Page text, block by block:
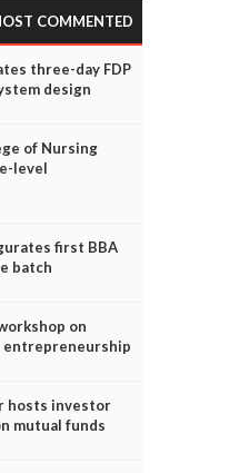
COMMENTED
three-day FDP
design
of Nursing
level
first BBA
batch
on
entrepreneurship
hosts investor
mutual funds